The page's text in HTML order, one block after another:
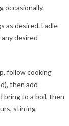
occasionally.
as desired. Ladle
desired
follow cooking
then add
bring to a boil, then
stirring